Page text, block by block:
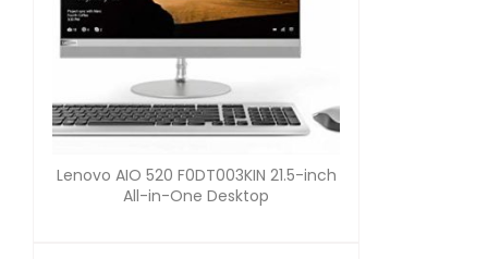
Lenovo AIO 520 F0DT003KIN 21.5-inch
All-in-One Desktop